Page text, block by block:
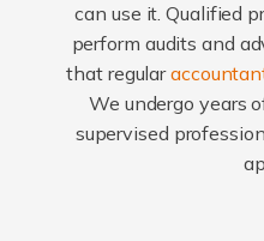
can use it. Qualified
perform audits and
that regular
We undergo years
supervised